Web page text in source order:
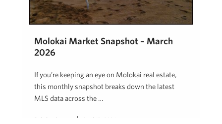
Molokai Market Snapshot – March
2026
If you’re keeping an eye on Molokai real estate,
this monthly snapshot breaks down the latest
MLS data across the …
Rob Stephenson April 13, 2026